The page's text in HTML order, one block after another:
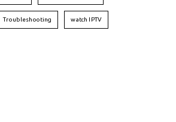
Troubleshooting watch IPTV